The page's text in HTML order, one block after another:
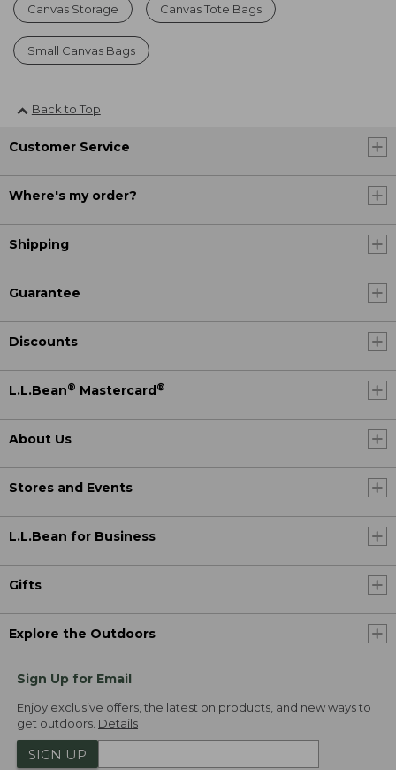
Canvas Storage Canvas Tote Bags
Small Canvas Bags
Back to Top
Customer Service
Where's my order?
Shipping
Guarantee
Discounts
L.L.Bean® Mastercard ®
About Us
Stores and Events
L.L.Bean for Business
Gifts
Explore the Outdoors
Sign Up for Email
Enjoy exclusive offers, the latest on products, and new ways to
get outdoors. Details
SIGN UP